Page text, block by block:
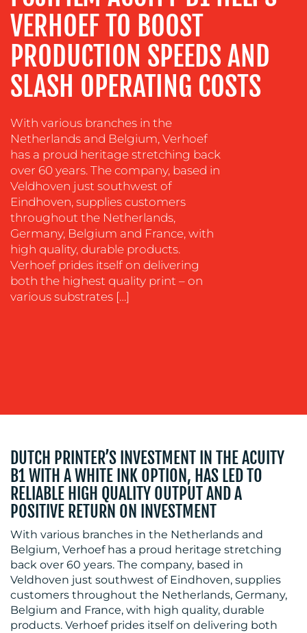
ADVERTISING
TRAINING
&
COACHING
SOCIAL
MEDIA
EVENT
SUPPORT
SUSTAINABILITY
COMMUNICATIONS
OUR
BLOG
MEDIA
CENTRE
VERHOEF TO BOOST
PRODUCTION SPEEDS AND
SLASH OPERATING COSTS
With various branches in the
Netherlands and Belgium, Verhoef
has a proud heritage stretching back
over 60 years. The company, based in
Veldhoven just southwest of
Eindhoven, supplies customers
throughout the Netherlands,
Germany, Belgium and France, with
high quality, durable products.
Verhoef prides itself on delivering
both the highest quality print – on
various substrates […]
DUTCH PRINTER’S INVESTMENT IN THE ACUITY
B1 WITH A WHITE INK OPTION, HAS LED TO
RELIABLE HIGH QUALITY OUTPUT AND A
POSITIVE RETURN ON INVESTMENT
With various branches in the Netherlands and
Belgium, Verhoef has a proud heritage stretching
back over 60 years. The company, based in
Veldhoven just southwest of Eindhoven, supplies
customers throughout the Netherlands, Germany,
Belgium and France, with high quality, durable
products. Verhoef prides itself on delivering both